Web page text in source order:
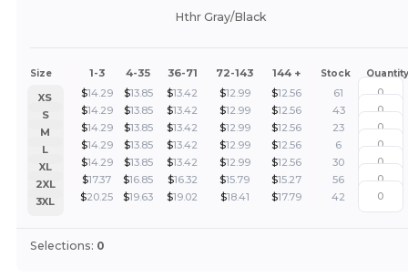
Hthr Gray/Black
Size 1-3 4-35 36-71 72-143 144 + Stock Quantity
XS $14.29 $13.85 $13.42 $12.99 $12.56
61
S
$14.29 $13.85 $13.42 $12.99 $12.56
43
M
$14.29 $13.85 $13.42 $12.99 $12.56
23
L
$14.29 $13.85 $13.42 $12.99 $12.56
6
XL
$14.29 $13.85 $13.42 $12.99 $12.56
30
2XL
$17.37 $16.85 $16.32 $15.79 $15.27
56
3XL
$20.25 $19.63 $19.02 $18.41 $17.79 42
Selections: 0